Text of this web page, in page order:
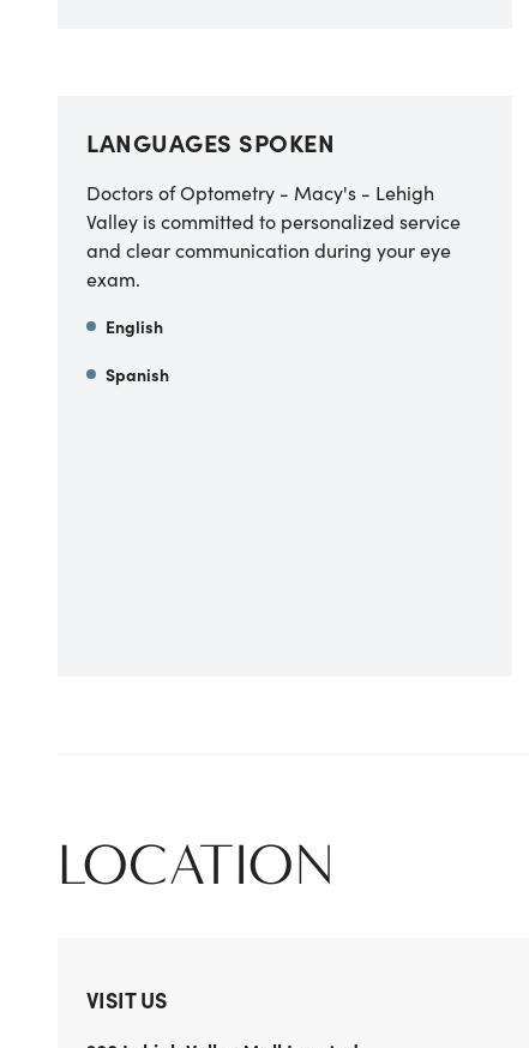
LANGUAGES SPOKEN
Doctors of Optometry - Macy's - Lehigh
Valley is committed to personalized service
and clear communication during your eye
exam.
English
Spanish
LOCATION
VISIT US